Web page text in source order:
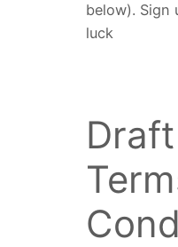
below). Sign
luck